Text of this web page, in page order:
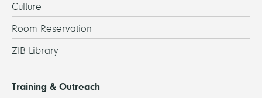
Culture
Room Reservation
ZIB Library
Training & Outreach